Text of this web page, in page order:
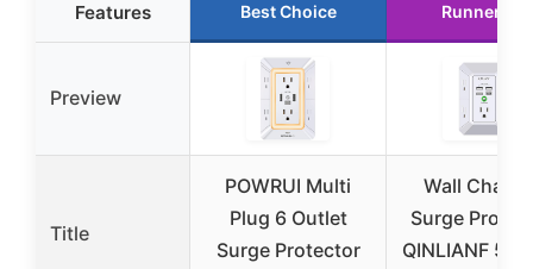
Features Best Choice Runner Up
Preview
Title
POWRUI Multi
Plug 6 Outlet
Surge Protector
Wall
Surge
QINLIANF 5